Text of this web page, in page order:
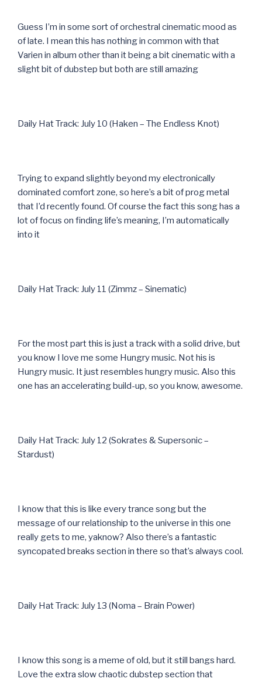
Guess I’m in some sort of orchestral cinematic mood as
of late. I mean this has nothing in common with that
Varien in album other than it being a bit cinematic with a
slight bit of dubstep but both are still amazing
Daily Hat Track: July 10 (Haken – The Endless Knot)
Trying to expand slightly beyond my electronically
dominated comfort zone, so here’s a bit of prog metal
that I’d recently found. Of course the fact this song has a
lot of focus on finding life’s meaning, I’m automatically
into it
Daily Hat Track: July 11 (Zimmz – Sinematic)
For the most part this is just a track with a solid drive, but
you know I love me some Hungry music. Not his is
Hungry music. It just resembles hungry music. Also this
one has an accelerating build-up, so you know, awesome.
Daily Hat Track: July 12 (Sokrates & Supersonic –
Stardust)
I know that this is like every trance song but the
message of our relationship to the universe in this one
really gets to me, yaknow? Also there’s a fantastic
syncopated breaks section in there so that’s always cool.
Daily Hat Track: July 13 (Noma – Brain Power)
I know this song is a meme of old, but it still bangs hard.
Love the extra slow chaotic dubstep section that